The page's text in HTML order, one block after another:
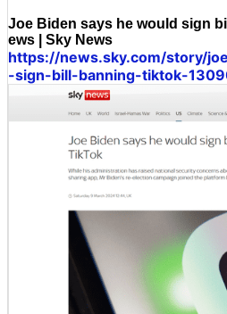
Joe Biden says he would sign
ews | Sky News
https://news.sky.com/story/
-sign-bill-banning-tiktok-